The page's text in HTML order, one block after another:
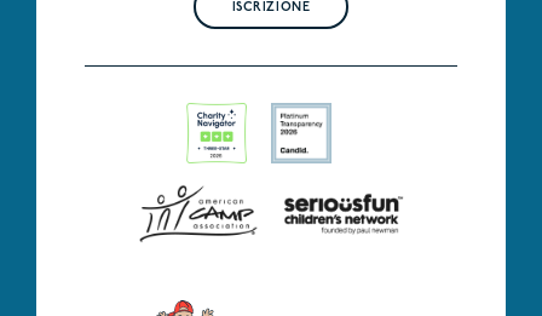
ISCRIZIONE